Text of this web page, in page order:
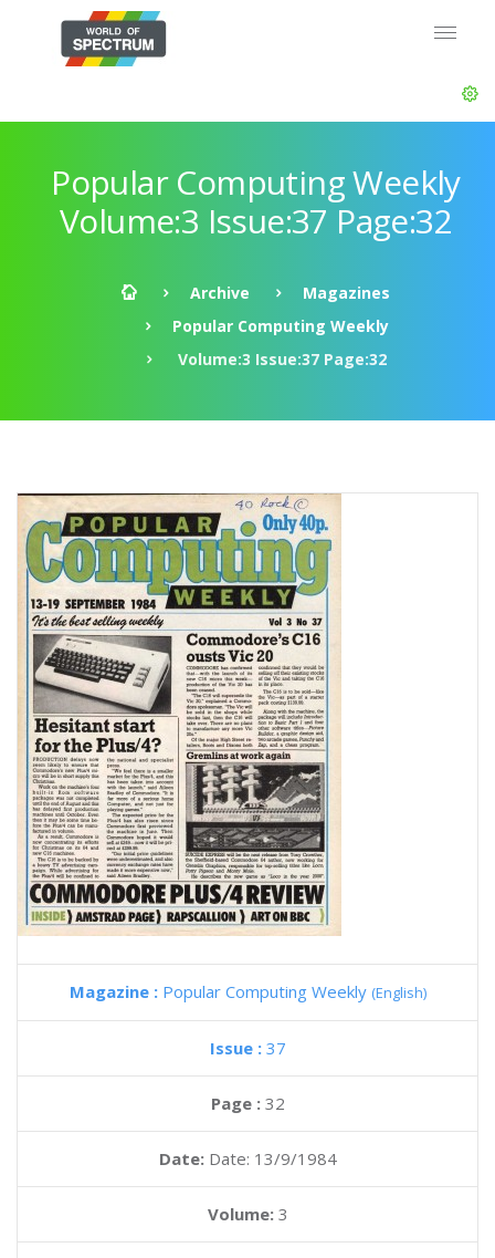
Popular Computing Weekly
Volume:3 Issue:37 Page:32
Archive
Magazines
Popular Computing Weekly
Volume:3 Issue:37 Page:32
Magazine : Popular Computing Weekly (English)
Issue : 37
Page : 32
Date: Date: 13/9/1984
Volume: 3